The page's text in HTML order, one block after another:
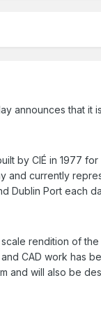
announces that it
by CIÉ in 1977
and currently
Dublin Port each
scale rendition of
CAD work has
and will also be